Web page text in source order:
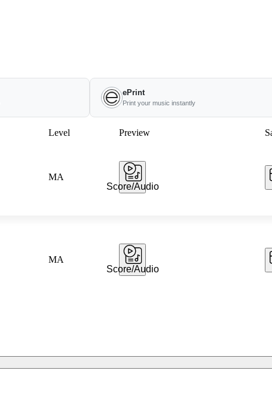
ePrint
Print your music instantly
Level Preview
MA
Score/Audio
MA
Score/Audio